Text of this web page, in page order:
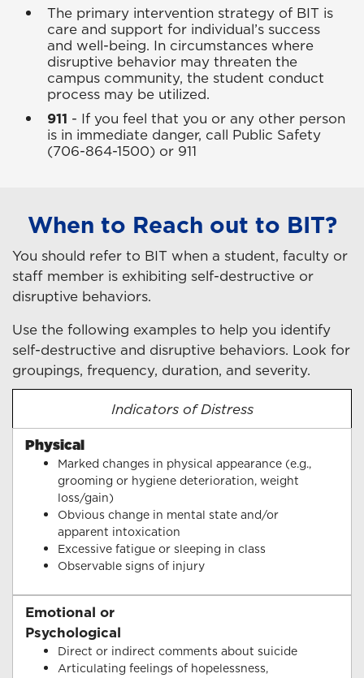
The primary intervention strategy of BIT is
care and support for individual’s success
and well-being. In circumstances where
disruptive behavior may threaten the
campus community, the student conduct
process may be utilized.
911 - If you feel that you or any other person
is in immediate danger, call Public Safety
(706-864-1500) or 911
When to Reach out to BIT?
You should refer to BIT when a student, faculty or
staff member is exhibiting self-destructive or
disruptive behaviors.
Use the following examples to help you identify
self-destructive and disruptive behaviors. Look for
groupings, frequency, duration, and severity.
Indicators of Distress
Physical
Marked changes in physical appearance (e.g.,
grooming or hygiene deterioration, weight
loss/gain)
Obvious change in mental state and/or
apparent intoxication
Excessive fatigue or sleeping in class
Observable signs of injury
Emotional or
Psychological
Direct or indirect comments about suicide
Articulating feelings of hopelessness,